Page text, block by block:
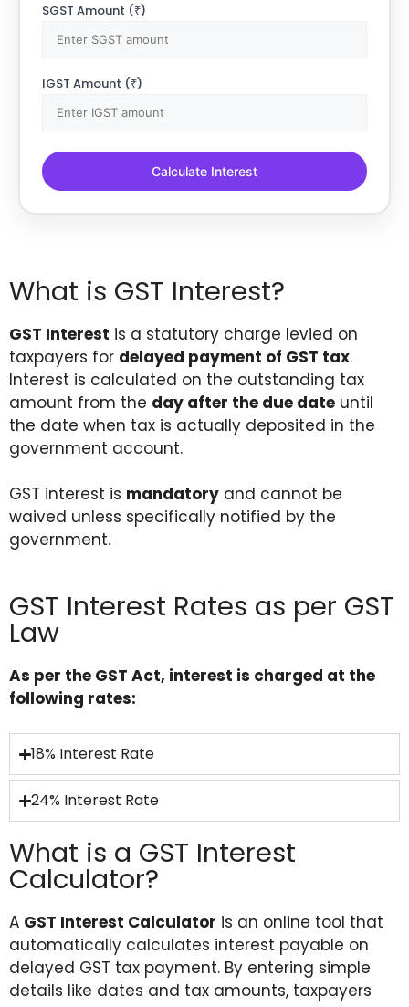
SGST Amount (₹)
IGST Amount (₹)
Calculate Interest
What is GST Interest?
GST Interest is a statutory charge levied on
taxpayers for delayed payment of GST tax.
Interest is calculated on the outstanding tax
amount from the day after the due date until
the date when tax is actually deposited in the
government account.
GST interest is mandatory and cannot be
waived unless specifically notified by the
government.
GST Interest Rates as per GST
Law
As per the GST Act, interest is charged at the
following rates:
18% Interest Rate
24% Interest Rate
What is a GST Interest
Calculator?
A GST Interest Calculator is an online tool that
automatically calculates interest payable on
delayed GST tax payment. By entering simple
details like dates and tax amounts, taxpayers